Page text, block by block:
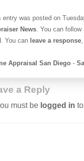
entry was posted on
News . You can
You can leave a response
Appraisal San Diego -
a Reply
must be logged in